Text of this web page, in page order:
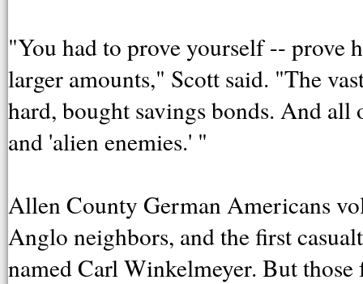
"You had to prove yourself -- prove
larger amounts," Scott said. "The
hard, bought savings bonds. And
and 'alien enemies.' "
Allen County German Americans
Anglo neighbors, and the first
named Carl Winkelmeyer. But